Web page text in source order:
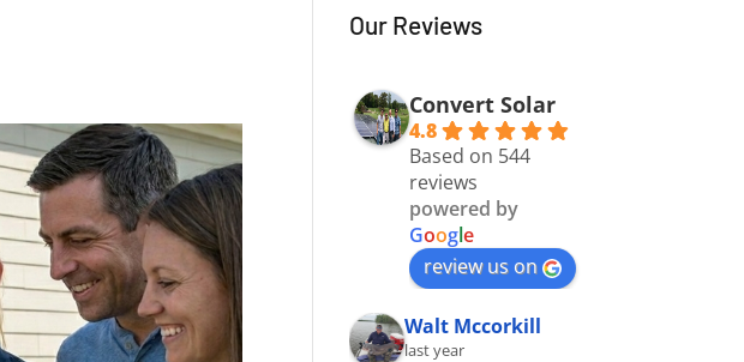
Our Reviews
Convert Solar
4.8
Based on 544
reviews
powered by
Google
review us on
Walt Mccorkill
last year